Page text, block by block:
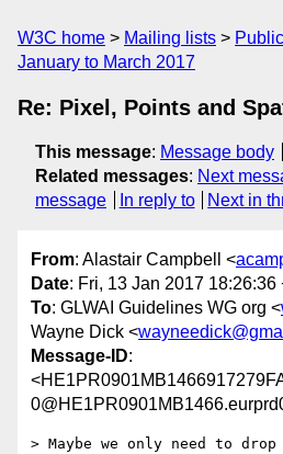
W3C home Mailing lists Public
January to March 2017
Re: Pixel, Points and
This message: Message body
Related messages: Next
message
In reply to Next in
From: Alastair Campbell <
Date: Fri, 13 Jan 2017 18:26:36
To: GLWAI Guidelines WG org <
Wayne Dick <
Message-ID:
> Maybe we only need to